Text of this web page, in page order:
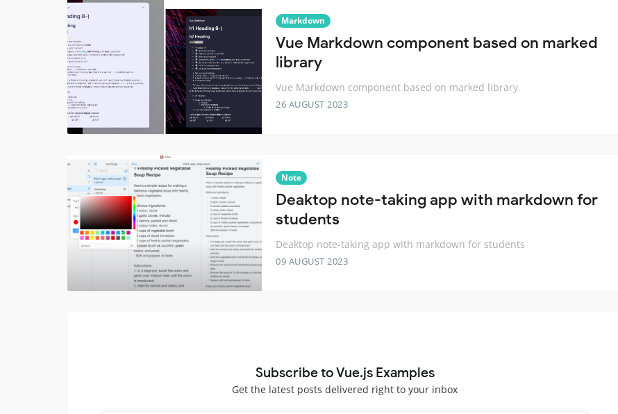
Markdown
Vue Markdown component based on marked
library
Vue Markdown component based on marked library
26 AUGUST 2023
Note
Deaktop note-taking app with markdown for
students
Deaktop note-taking app with markdown for students
09 AUGUST 2023
Subscribe to Vue.js Examples
Get the latest posts delivered right to your inbox